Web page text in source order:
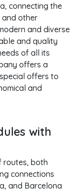
connecting the
and other
and diverse
and quality
of all its
offers a
offers to
and
with
routes, both
connections
and Barcelona